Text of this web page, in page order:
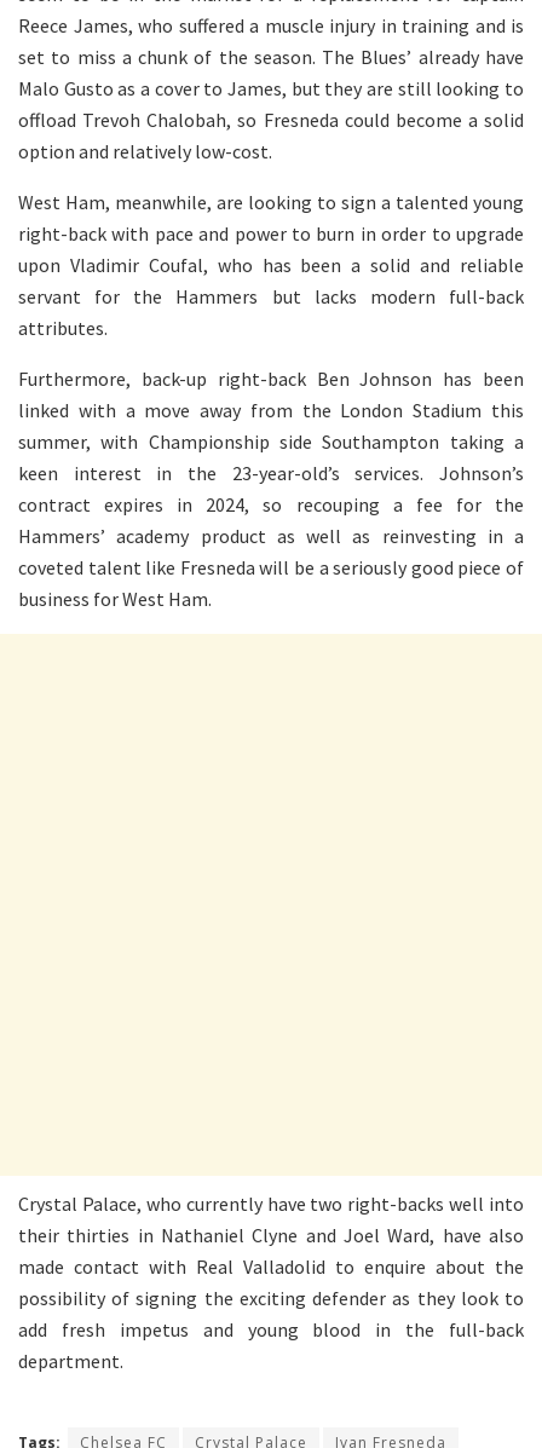
Reece James, who suffered a muscle injury in training and is
set to miss a chunk of the season. The Blues’ already have
Malo Gusto as a cover to James, but they are still looking to
offload Trevoh Chalobah, so Fresneda could become a solid
option and relatively low-cost.
West Ham, meanwhile, are looking to sign a talented young
right-back with pace and power to burn in order to upgrade
upon Vladimir Coufal, who has been a solid and reliable
servant for the Hammers but lacks modern full-back
attributes.
Furthermore, back-up right-back Ben Johnson has been
linked with a move away from the London Stadium this
summer, with Championship side Southampton taking a
keen interest in the 23-year-old’s services. Johnson’s
contract expires in 2024, so recouping a fee for the
Hammers’ academy product as well as reinvesting in a
coveted talent like Fresneda will be a seriously good piece of
business for West Ham.
Crystal Palace, who currently have two right-backs well into
their thirties in Nathaniel Clyne and Joel Ward, have also
made contact with Real Valladolid to enquire about the
possibility of signing the exciting defender as they look to
add fresh impetus and young blood in the full-back
department.
Tags: Chelsea FC Crystal Palace
Ivan Fresneda